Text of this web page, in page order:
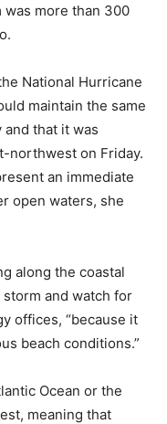
was more than 300
National Hurricane
maintain the same
that it was
northwest on Friday.
an immediate
open waters, she
along the coastal
and watch for
offices, “because it
beach conditions.”
Ocean or the
meaning that